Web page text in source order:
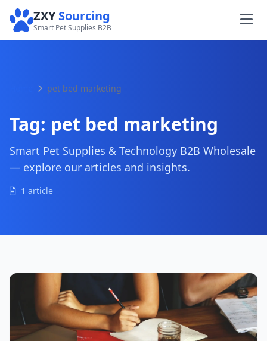
ZXYSourcing
Smart Pet Supplies B2B
pet bed marketing
Tag: pet bed marketing
Smart Pet Supplies & Technology B2B Wholesale
— explore our articles and insights.
1 article